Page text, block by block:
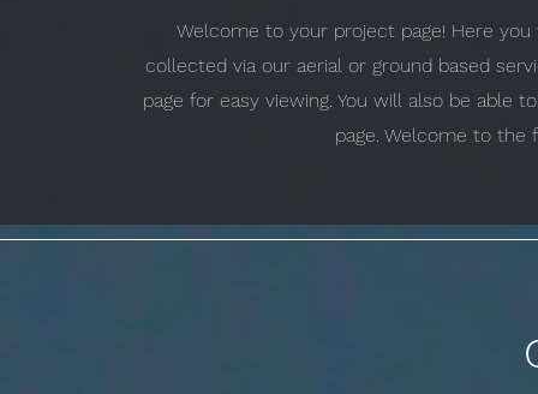
Welcome to your project page! Here
collected via our aerial or ground based
page for easy viewing. You will also be able
page. Welcome to the